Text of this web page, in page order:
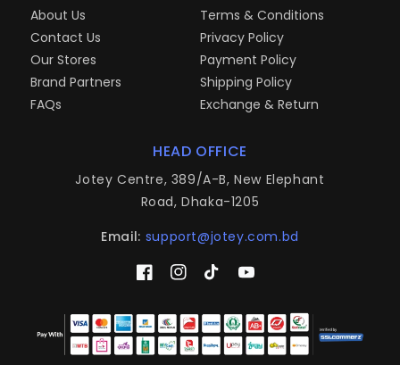
About Us
Contact Us
Our Stores
Brand Partners
FAQs
Terms & Conditions
Privacy Policy
Payment Policy
Shipping Policy
Exchange & Return
HEAD OFFICE
Jotey Centre, 389/A-B, New Elephant
Road, Dhaka-1205
Email: support@jotey.com.bd
FacebookInstagram
TikTokYouTube